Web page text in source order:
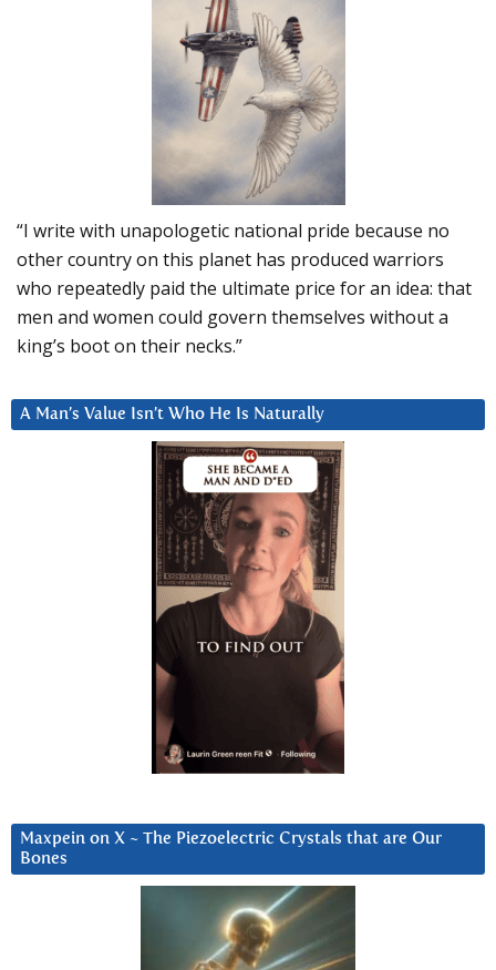
“I write with unapologetic national pride because no
other country on this planet has produced warriors
who repeatedly paid the ultimate price for an idea: that
men and women could govern themselves without a
king’s boot on their necks.”
A Man’s Value Isn’t Who He Is Naturally
Maxpein on X ~ The Piezoelectric Crystals that are Our
Bones